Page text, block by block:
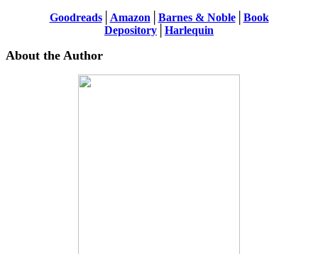
Goodreads│ Amazon Barnes & Noble│ Book
Depository
Harlequin
About the Author